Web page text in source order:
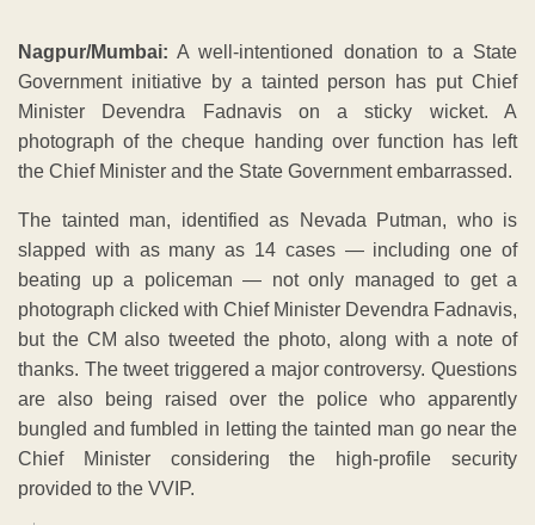
Nagpur/Mumbai: A well-intentioned donation to a State
Government initiative by a tainted person has put Chief
Minister Devendra Fadnavis on a sticky wicket. A
photograph of the cheque handing over function has left
the Chief Minister and the State Government embarrassed.
The tainted man, identified as Nevada Putman, who is
slapped with as many as 14 cases — including one of
beating up a policeman — not only managed to get a
photograph clicked with Chief Minister Devendra Fadnavis,
but the CM also tweeted the photo, along with a note of
thanks. The tweet triggered a major controversy. Questions
are also being raised over the police who apparently
bungled and fumbled in letting the tainted man go near the
Chief Minister considering the high-profile security
provided to the VVIP.